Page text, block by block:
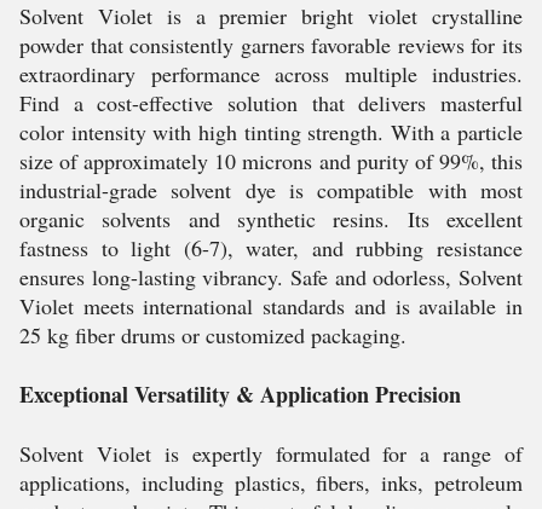
Solvent Violet is a premier bright violet crystalline
powder that consistently garners favorable reviews for its
extraordinary performance across multiple industries.
Find a cost-effective solution that delivers masterful
color intensity with high tinting strength. With a particle
size of approximately 10 microns and purity of 99%, this
industrial-grade solvent dye is compatible with most
organic solvents and synthetic resins. Its excellent
fastness to light (6-7), water, and rubbing resistance
ensures long-lasting vibrancy. Safe and odorless, Solvent
Violet meets international standards and is available in
25 kg fiber drums or customized packaging.
Exceptional Versatility & Application Precision
Solvent Violet is expertly formulated for a range of
applications, including plastics, fibers, inks, petroleum